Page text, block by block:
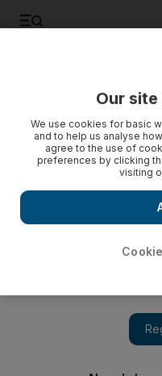
Our
We use cookies for basic
and to help us analyse
agree to the use of
preferences by clicking
visiting